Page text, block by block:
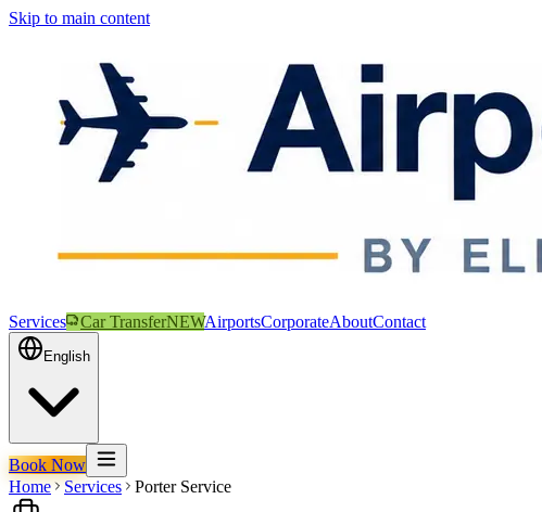
Skip to main content
Services Car TransferNEWAirportsCorporateAboutContact
English
Book Now
Home
Services Porter Service